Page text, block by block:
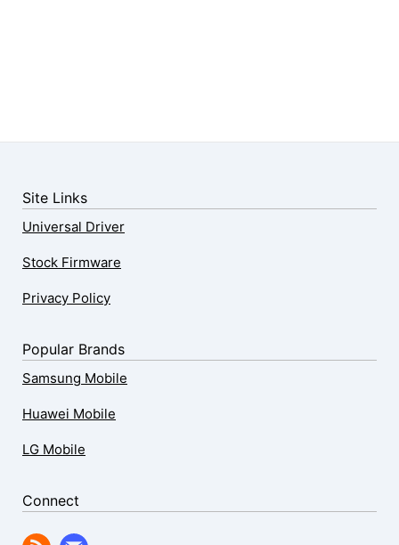
Site Links
Universal Driver
Stock Firmware
Privacy Policy
Popular Brands
Samsung Mobile
Huawei Mobile
LG Mobile
Connect